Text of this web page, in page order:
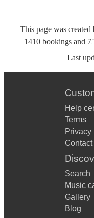
This page was
1410 bookings and
Last
Help
Terms
Privacy
Contact
Search
Music
Gallery
Blog